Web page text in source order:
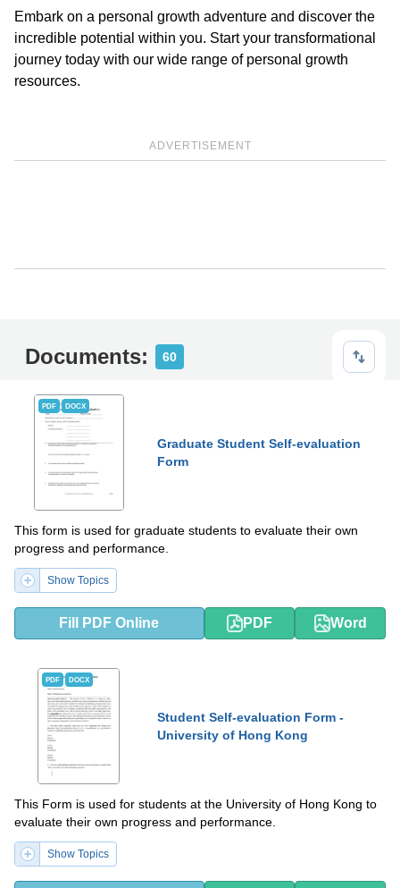
Embark on a personal growth adventure and discover the
incredible potential within you. Start your transformational
journey today with our wide range of personal growth
resources.
ADVERTISEMENT
Documents: 60
PDF DOCX
Graduate Student Self-evaluation
Form
This form is used for graduate students to evaluate their own
progress and performance.
Show Topics
Fill PDF Online PDF Word
PDF DOCX
Student Self-evaluation Form -
University of Hong Kong
This Form is used for students at the University of Hong Kong to
evaluate their own progress and performance.
Show Topics